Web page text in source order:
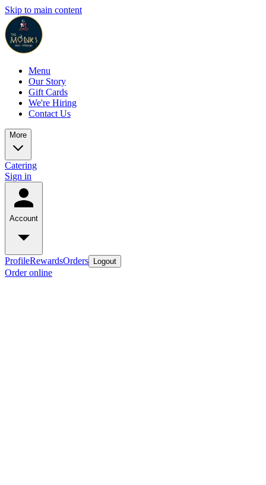
Skip to main content
Menu
Our Story
Gift Cards
We're Hiring
Contact Us
More
Catering
Sign in
Account
ProfileRewardsOrders Logout
Order online